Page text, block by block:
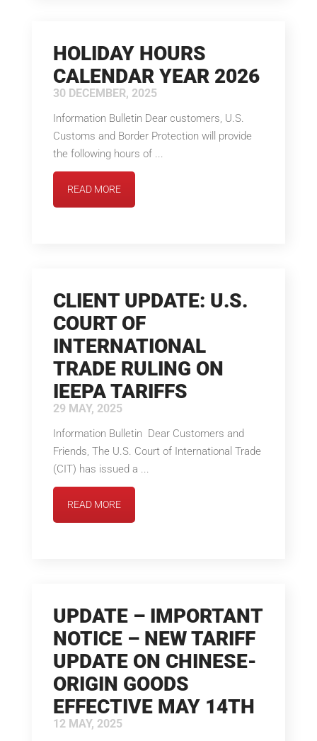
HOLIDAY HOURS
CALENDAR YEAR 2026
30 DECEMBER, 2025
Information Bulletin Dear customers, U.S.
Customs and Border Protection will provide
the following hours of ...
READ MORE
CLIENT UPDATE: U.S.
COURT OF
INTERNATIONAL
TRADE RULING ON
IEEPA TARIFFS
29 MAY, 2025
Information Bulletin Dear Customers and
Friends, The U.S. Court of International Trade
(CIT) has issued a ...
READ MORE
UPDATE – IMPORTANT
NOTICE – NEW TARIFF
UPDATE ON CHINESE-
ORIGIN GOODS
EFFECTIVE MAY 14TH
12 MAY, 2025